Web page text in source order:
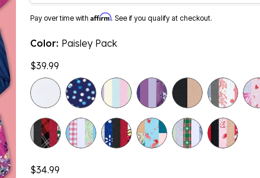
Pay over time with Affirm. See if you qualify at checkout.
Color: Paisley Pack
$39.99
$34.99